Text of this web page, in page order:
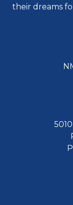
their dreams